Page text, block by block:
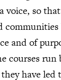
voice, so
and of
courses run
have led